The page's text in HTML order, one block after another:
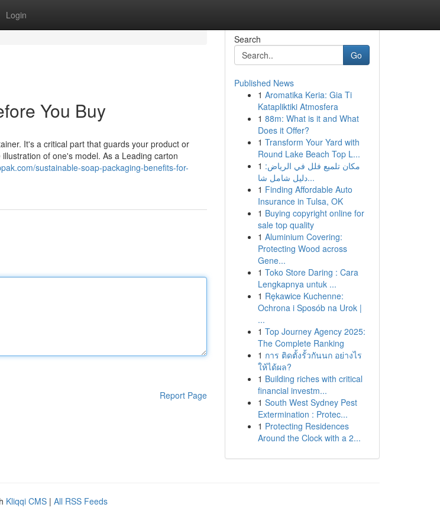
Login
You Buy
It's a critical part that guards your product or
of one's model. As a Leading carton
sustainable-soap-packaging-benefits-for-
Report Page
Search
Go
Published News
1 Aromatika Keria: Gia Ti
Katapliktiki Atmosfera
1 88m: What is it and What
Does it Offer?
1 Transform Your Yard with
Round Lake Beach Top L...
1 مكان تلميع فلل في الرياض:
دليل شامل شا...
1 Finding Affordable Auto
Insurance in Tulsa, OK
1 Buying copyright online for
sale top quality
1 Aluminium Covering:
Protecting Wood across
Gene...
1 Toko Store Daring : Cara
Lengkapnya untuk ...
1 Rękawice Kuchenne:
Ochrona i Sposób na Urok |
...
1 Top Journey Agency 2025:
The Complete Ranking
1 การ ติดตั้งรั้วกันนก อย่างไร
ให้ได้ผล?
1 Building riches with critical
financial investm...
1 South West Sydney Pest
Extermination : Protec...
1 Protecting Residences
Around the Clock with a 2...
Kliqqi CMS | All RSS Feeds